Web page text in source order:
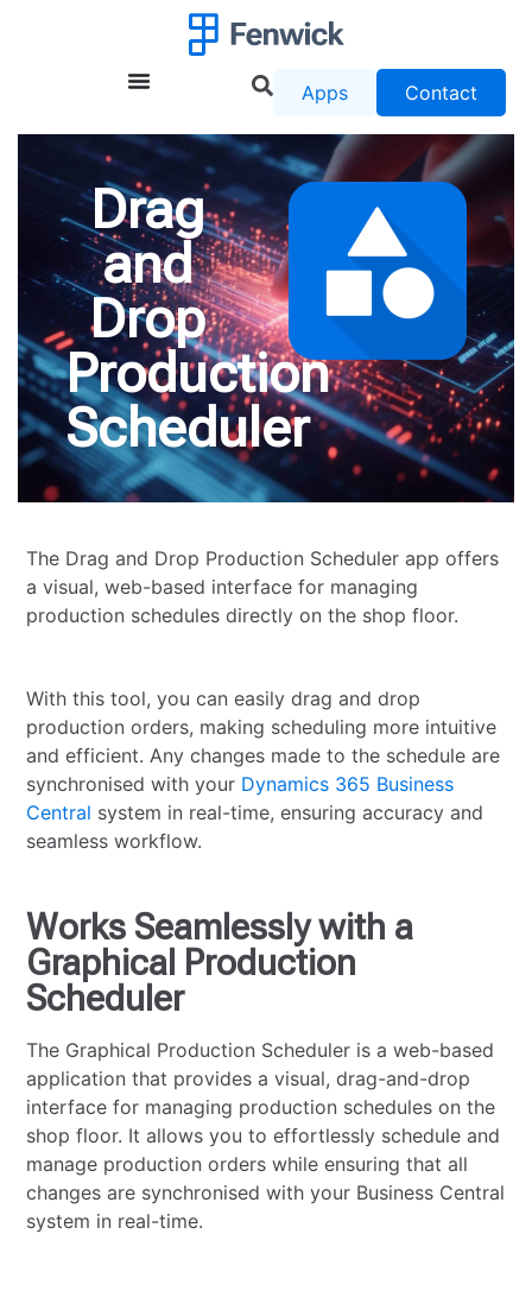
Apps Contact
Drag
and
Drop
Production
Scheduler
The Drag and Drop Production Scheduler app offers
a visual, web-based interface for managing
production schedules directly on the shop floor.
With this tool, you can easily drag and drop
production orders, making scheduling more intuitive
and efficient. Any changes made to the schedule are
synchronised with your Dynamics 365 Business
Central system in real-time, ensuring accuracy and
seamless workflow.
Works Seamlessly with a
Graphical Production
Scheduler
The Graphical Production Scheduler is a web-based
application that provides a visual, drag-and-drop
interface for managing production schedules on the
shop floor. It allows you to effortlessly schedule and
manage production orders while ensuring that all
changes are synchronised with your Business Central
system in real-time.